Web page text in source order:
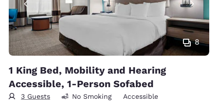
8
1 King Bed, Mobility and Hearing
Accessible, 1-Person Sofabed
3 Guests No Smoking Accessible